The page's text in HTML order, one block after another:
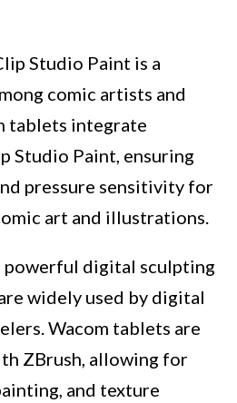
Studio Paint is a
comic artists and
tablets integrate
Studio Paint, ensuring
pressure sensitivity for
art and illustrations.
powerful digital sculpting
widely used by digital
Wacom tablets are
ZBrush, allowing for
and texture